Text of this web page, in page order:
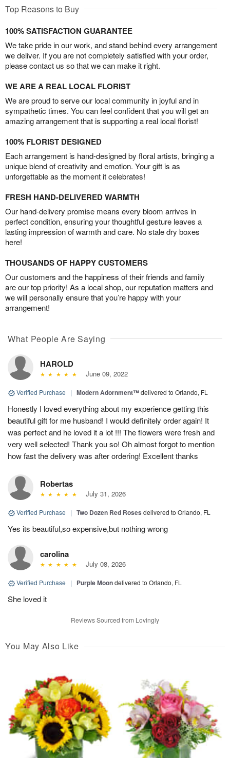
Top Reasons to Buy
100% SATISFACTION GUARANTEE
We take pride in our work, and stand behind every arrangement
we deliver. If you are not completely satisfied with your order,
please contact us so that we can make it right.
WE ARE A REAL LOCAL FLORIST
We are proud to serve our local community in joyful and in
sympathetic times. You can feel confident that you will get an
amazing arrangement that is supporting a real local florist!
100% FLORIST DESIGNED
Each arrangement is hand-designed by floral artists, bringing a
unique blend of creativity and emotion. Your gift is as
unforgettable as the moment it celebrates!
FRESH HAND-DELIVERED WARMTH
Our hand-delivery promise means every bloom arrives in
perfect condition, ensuring your thoughtful gesture leaves a
lasting impression of warmth and care. No stale dry boxes
here!
THOUSANDS OF HAPPY CUSTOMERS
Our customers and the happiness of their friends and family
are our top priority! As a local shop, our reputation matters and
we will personally ensure that you’re happy with your
arrangement!
What People Are Saying
HAROLD
June 09, 2022
Verified Purchase | Modern Adornment™delivered to Orlando, FL
Honestly I loved everything about my experience getting this
beautiful gift for me husband! I would definitely order again! It
was perfect and he loved it a lot !!! The flowers were fresh and
very well selected! Thank you so! Oh almost forgot to mention
how fast the delivery was after ordering! Excellent thanks
Robertas
July 31, 2026
Verified Purchase | Two Dozen Red Roses delivered to Orlando, FL
Yes its beautiful,so expensive,but nothing wrong
carolina
July 08, 2026
Verified Purchase | Purple Moondelivered to Orlando, FL
She loved it
Reviews Sourced from Lovingly
You May Also Like